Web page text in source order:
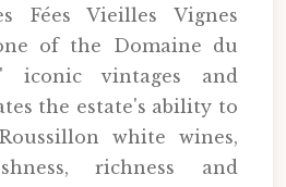
Fées Vieilles Vignes
of the Domaine du
iconic vintages and
the estate's ability to
white wines,
richness and